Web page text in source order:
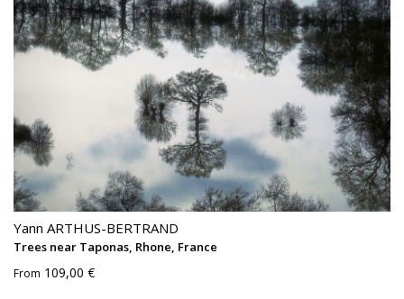
Yann ARTHUS-BERTRAND
Trees near Taponas, Rhone, France
From 109,00 €